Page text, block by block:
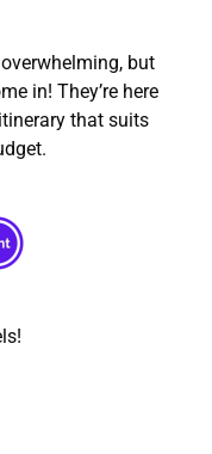
but
in! They’re here
that suits